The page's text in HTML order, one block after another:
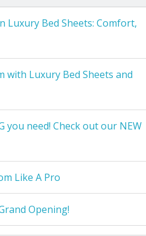
Luxury Bed Sheets: Comfort,
with Luxury Bed Sheets and
you need! Check out our NEW
Like A Pro
Opening!